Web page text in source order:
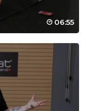
#6 Part 2 ✅
am
– #3 Part 3
06:55